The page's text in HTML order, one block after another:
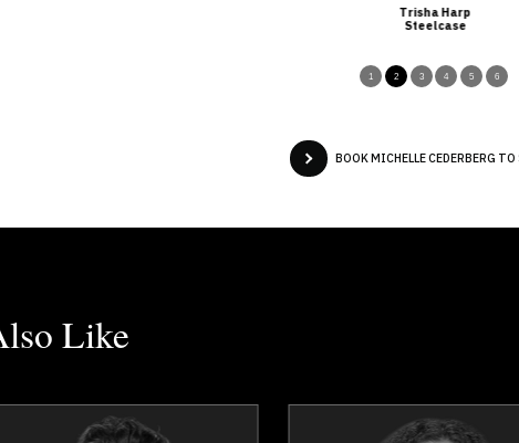
Trisha Harp
Steelcase
1 2 3 4 5 6
BOOK MICHELLE CEDERBERG TO
Like
Sajel Bellon
Dr. Nicola Bird